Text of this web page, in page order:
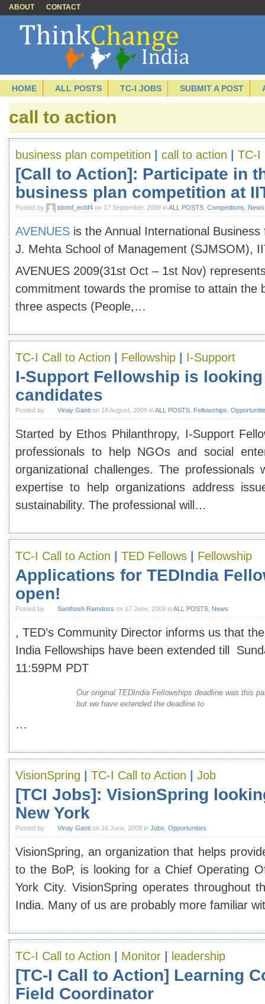
ABOUT CONTACT
HOME ALL POSTS TC-I JOBS SUBMIT A POST
call to action
business plan competition call to action TC-I
[Call to Action]: Participate in
business plan competition at
Posted by tdomf_ecbf4 on 17 September, 2009 inALL POSTS Competitions News
AVENUES is the Annual International
J. Mehta School of Management (SJMSOM),
AVENUES 2009(31st Oct – 1st Nov)
commitment towards the promise to attain the
three aspects (People,…
TC-I Call to Action Fellowship I-Support
I-Support Fellowship is
candidates
Posted by Vinay Ganti on 18 August, 2009 inALL POSTS Fellowships
Started by Ethos Philanthropy, I-Support
professionals to help NGOs and social
organizational challenges. The professionals
expertise to help organizations address
sustainability. The professional will…
TC-I Call to Action TED Fellows Fellowship
Applications for TEDIndia
open!
Posted by Santhosh Ramdoss on 17 June, 2009 inALL POSTS News
, TED’s Community Director informs us that
India Fellowships have been extended till
11:59PM PDT
Our original TEDIndia Fellowships deadline was this
but we have extended the deadline to
…
VisionSpring TC-I Call to Action Job
[TCI Jobs]: VisionSpring
New York
Posted by Vinay Ganti on 16 June, 2009 in Jobs Opportunities
VisionSpring, an organization that helps
to the BoP, is looking for a Chief Operating
York City. VisionSpring operates throughout
India. Many of us are probably more familiar
TC-I Call to Action Monitor leadership
[TC-I Call to Action] Learning
Field Coordinator